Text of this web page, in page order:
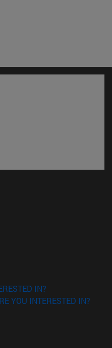
new window)
window)
IN?
YOU INTERESTED IN?